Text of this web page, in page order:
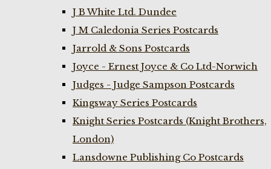
J B White Ltd. Dundee
J M Caledonia Series Postcards
Jarrold & Sons Postcards
Joyce - Ernest Joyce & Co Ltd-Norwich
Judges - Judge Sampson Postcards
Kingsway Series Postcards
Knight Series Postcards (Knight Brothers,
London)
Lansdowne Publishing Co Postcards